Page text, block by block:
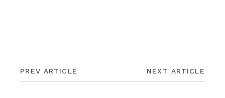
PREV ARTICLE NEXT ARTICLE